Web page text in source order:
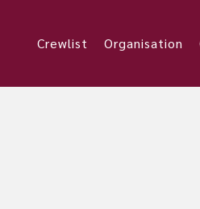
Crewlist Organisation